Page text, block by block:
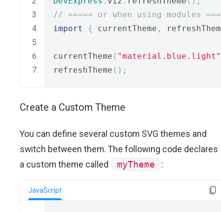
// ===== or when using modules
import
{ currentTheme ,
currentTheme ( "material.blue.light"
refreshTheme ();
Create a Custom Theme
You can define several custom SVG themes and
switch between them. The following code declares
a custom theme called
myTheme :
JavaScript